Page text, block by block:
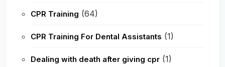
CPR Training (64)
CPR Training For Dental Assistants (1)
Dealing with death after giving cpr (1)